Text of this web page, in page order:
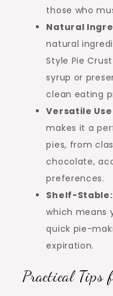
those who
Natural
natural
Style Pie
syrup or
clean eating
Versatile
makes it a
pies, from
chocolate,
preferences.
Shelf-Stable:
which means
quick pie-
expiration.
Practical Tips